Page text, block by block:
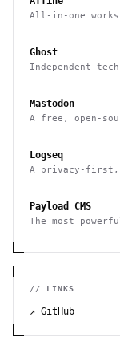
All-in-one
Ghost
Independent
Mastodon
A free, open-
Logseq
A privacy-first,
Payload CMS
The most
// LINKS
↗ GitHub